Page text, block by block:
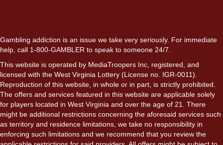
Gambling addiction is an issue we take very seriously. For immediate
help, call 1-800-GAMBLER to speak to someone 24/7.
This website is operated by MediaTroopers Inc, registered, and
licensed with the West Virginia Lottery (License no. IGR-0011).
Reproduction of this website, in whole or in part, is strictly prohibited.
The offers and services featured in this website are applicable solely
for players located in West Virginia and over the age of 21. There
might be additional restrictions concerning the aforesaid services such
as territory and residence limitations, we take no responsibility in
enforcing such limitations and we recommend that you review the